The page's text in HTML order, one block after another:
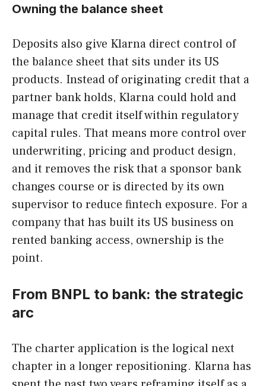
Owning the balance sheet
Deposits also give Klarna direct control of
the balance sheet that sits under its US
products. Instead of originating credit that a
partner bank holds, Klarna could hold and
manage that credit itself within regulatory
capital rules. That means more control over
underwriting, pricing and product design,
and it removes the risk that a sponsor bank
changes course or is directed by its own
supervisor to reduce fintech exposure. For a
company that has built its US business on
rented banking access, ownership is the
point.
From BNPL to bank: the strategic
arc
The charter application is the logical next
chapter in a longer repositioning. Klarna has